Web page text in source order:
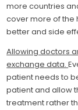
more countries
cover more of the
better and side
Allowing doctors
exchange data.
patient needs to
patient and allow
treatment rather